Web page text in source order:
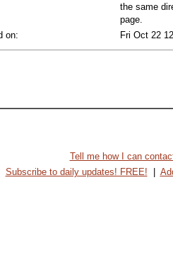
the same
page.
on:
Fri Oct 22
Tell me how I can
Subscribe to daily updates! FREE!